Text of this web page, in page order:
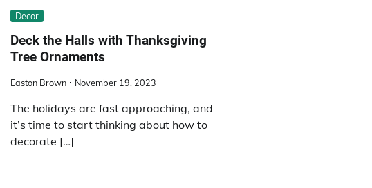
Decor
Deck the Halls with Thanksgiving
Tree Ornaments
Easton Brown November 19, 2023
The holidays are fast approaching, and
it’s time to start thinking about how to
decorate […]